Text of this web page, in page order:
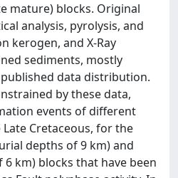
mature) blocks. Original
analysis, pyrolysis, and
kerogen, and X-Ray
sediments, mostly
data distribution.
by these data,
events of different
Cretaceous, for the
depths of 9 km) and
km) blocks that have been